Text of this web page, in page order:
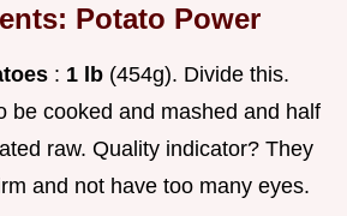
Potato Power
: 1 lb (454g). Divide this.
be cooked and mashed and half
raw. Quality indicator? They
and not have too many eyes.